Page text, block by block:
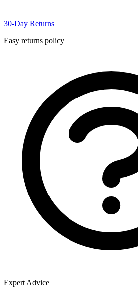
30-Day Returns
Easy returns policy
Expert Advice